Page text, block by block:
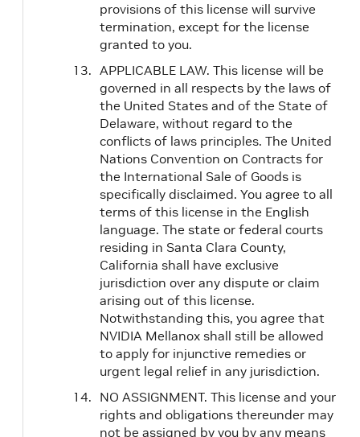
provisions of this license will survive
termination, except for the license
granted to you.
APPLICABLE LAW. This license will be
governed in all respects by the laws of
the United States and of the State of
Delaware, without regard to the
conflicts of laws principles. The United
Nations Convention on Contracts for
the International Sale of Goods is
specifically disclaimed. You agree to all
terms of this license in the English
language. The state or federal courts
residing in Santa Clara County,
California shall have exclusive
jurisdiction over any dispute or claim
arising out of this license.
Notwithstanding this, you agree that
NVIDIA Mellanox shall still be allowed
to apply for injunctive remedies or
urgent legal relief in any jurisdiction.
NO ASSIGNMENT. This license and your
rights and obligations thereunder may
not be assigned by you by any means